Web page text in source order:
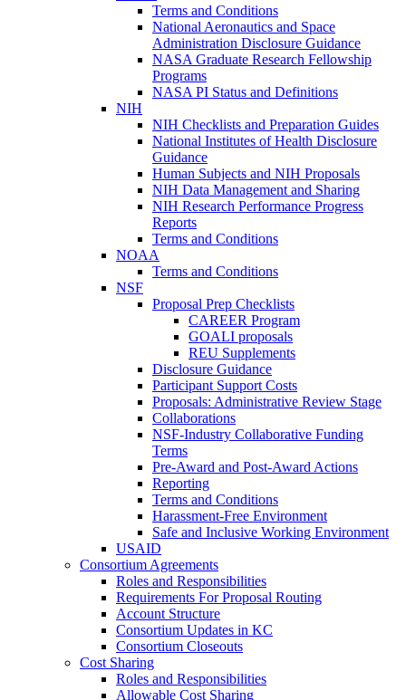
Terms and Conditions
National Aeronautics and Space
Administration Disclosure Guidance
NASA Graduate Research Fellowship
Programs
NASA PI Status and Definitions
NIH
NIH Checklists and Preparation Guides
National Institutes of Health Disclosure
Guidance
Human Subjects and NIH Proposals
NIH Data Management and Sharing
NIH Research Performance Progress
Reports
Terms and Conditions
NOAA
Terms and Conditions
NSF
Proposal Prep Checklists
CAREER Program
GOALI proposals
REU Supplements
Disclosure Guidance
Participant Support Costs
Proposals: Administrative Review Stage
Collaborations
NSF-Industry Collaborative Funding
Terms
Pre-Award and Post-Award Actions
Reporting
Terms and Conditions
Harassment-Free Environment
Safe and Inclusive Working Environment
USAID
Consortium Agreements
Roles and Responsibilities
Requirements For Proposal Routing
Account Structure
Consortium Updates in KC
Consortium Closeouts
Cost Sharing
Roles and Responsibilities
Allowable Cost Sharing